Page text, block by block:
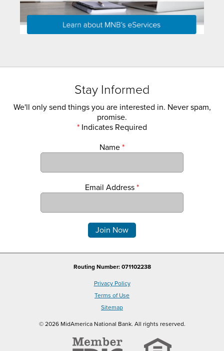
Stay Informed
We'll only send things you are interested in. Never spam,
promise.
* Indicates Required
Name *
Email Address *
Routing Number: 071102238
Privacy Policy
Terms of Use
Sitemap
© 2026 MidAmerica National Bank. All rights reserved.